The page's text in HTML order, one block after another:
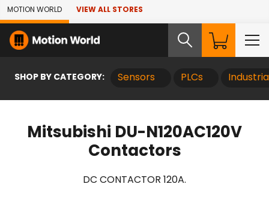
Skip to Main Content
MOTION WORLD VIEW ALL STORES
SHOP BY CATEGORY: Sensors PLCs
Mitsubishi DU-N120AC120V
Contactors
DC CONTACTOR 120A.